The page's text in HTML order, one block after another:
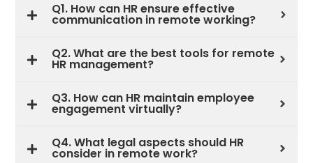
Q1. How can HR ensure effective
communication in remote working?
Q2. What are the best tools for remote
HR management?
Q3. How can HR maintain employee
engagement virtually?
Q4. What legal aspects should HR
consider in remote work?